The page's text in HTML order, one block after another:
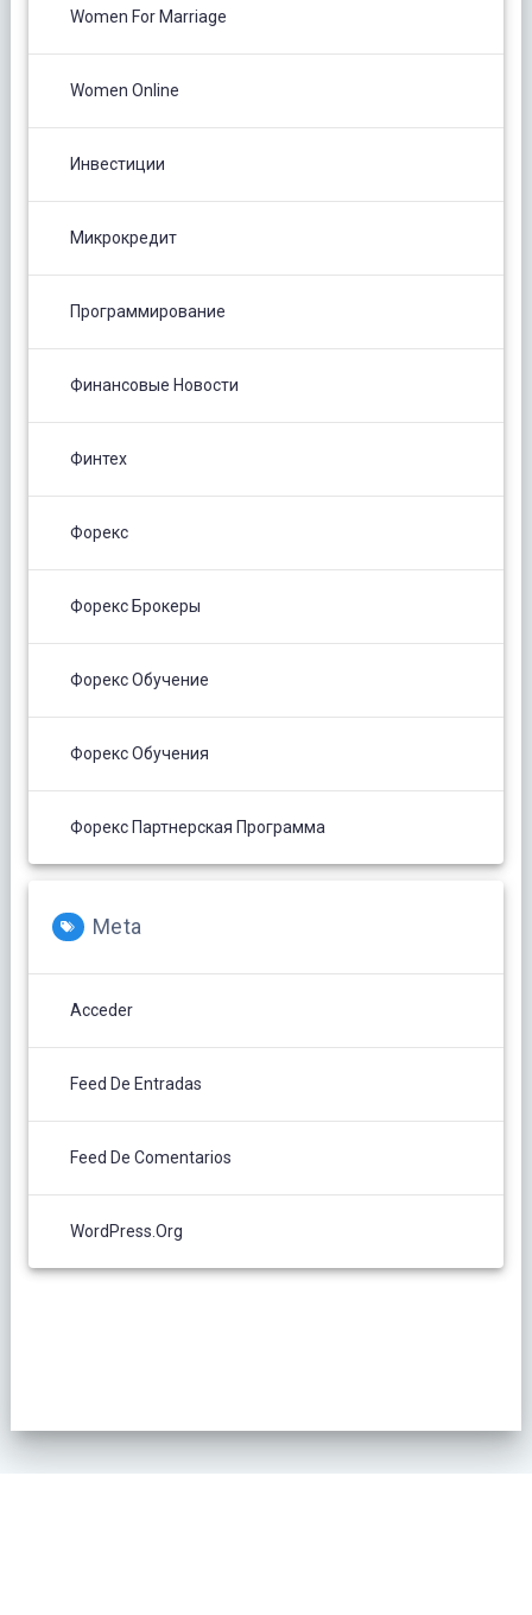
Women For Marriage
Women Online
Инвестиции
Микрокредит
Программирование
Финансовые Новости
Финтех
Форекс
Форекс Брокеры
Форекс Обучение
Форекс Обучения
Форекс Партнерская Программа
Meta
Acceder
Feed De Entradas
Feed De Comentarios
WordPress.org